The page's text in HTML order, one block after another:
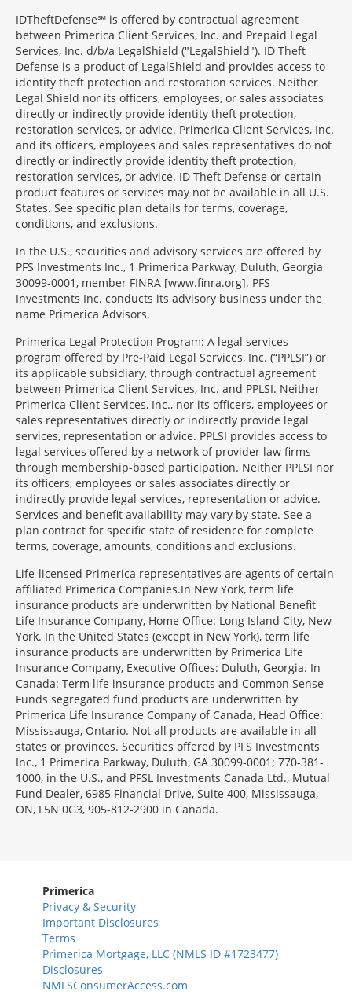
IDTheftDefense℠ is offered by contractual agreement
between Primerica Client Services, Inc. and Prepaid Legal
Services, Inc. d/b/a LegalShield ("LegalShield"). ID Theft
Defense is a product of LegalShield and provides access to
identity theft protection and restoration services. Neither
Legal Shield nor its officers, employees, or sales associates
directly or indirectly provide identity theft protection,
restoration services, or advice. Primerica Client Services, Inc.
and its officers, employees and sales representatives do not
directly or indirectly provide identity theft protection,
restoration services, or advice. ID Theft Defense or certain
product features or services may not be available in all U.S.
States. See specific plan details for terms, coverage,
conditions, and exclusions.
In the U.S., securities and advisory services are offered by
PFS Investments Inc., 1 Primerica Parkway, Duluth, Georgia
30099-0001, member FINRA [www.finra.org]. PFS
Investments Inc. conducts its advisory business under the
name Primerica Advisors.
Primerica Legal Protection Program: A legal services
program offered by Pre-Paid Legal Services, Inc. (“PPLSI”) or
its applicable subsidiary, through contractual agreement
between Primerica Client Services, Inc. and PPLSI. Neither
Primerica Client Services, Inc., nor its officers, employees or
sales representatives directly or indirectly provide legal
services, representation or advice. PPLSI provides access to
legal services offered by a network of provider law firms
through membership-based participation. Neither PPLSI nor
its officers, employees or sales associates directly or
indirectly provide legal services, representation or advice.
Services and benefit availability may vary by state. See a
plan contract for specific state of residence for complete
terms, coverage, amounts, conditions and exclusions.
Morgage
Disclosures
Section
Life-licensed Primerica representatives are agents of certain
affiliated Primerica Companies.In New York, term life
insurance products are underwritten by National Benefit
Life Insurance Company, Home Office: Long Island City, New
York. In the United States (except in New York), term life
insurance products are underwritten by Primerica Life
Insurance Company, Executive Offices: Duluth, Georgia. In
Canada: Term life insurance products and Common Sense
Funds segregated fund products are underwritten by
Primerica Life Insurance Company of Canada, Head Office:
Mississauga, Ontario. Not all products are available in all
states or provinces. Securities offered by PFS Investments
Inc., 1 Primerica Parkway, Duluth, GA 30099-0001; 770-381-
1000, in the U.S., and PFSL Investments Canada Ltd., Mutual
Fund Dealer, 6985 Financial Drive, Suite 400, Mississauga,
ON, L5N 0G3, 905-812-2900 in Canada.
Primerica
Privacy & Security
Important Disclosures
Terms
Primerica Mortgage, LLC (NMLS ID #1723477)
Disclosures
NMLSConsumerAccess.com